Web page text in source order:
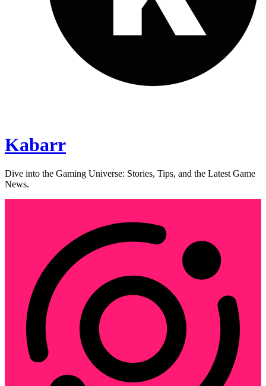
Kabarr
Dive into the Gaming Universe: Stories, Tips, and the Latest Game
News.